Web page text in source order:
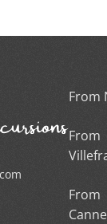
From
From
From